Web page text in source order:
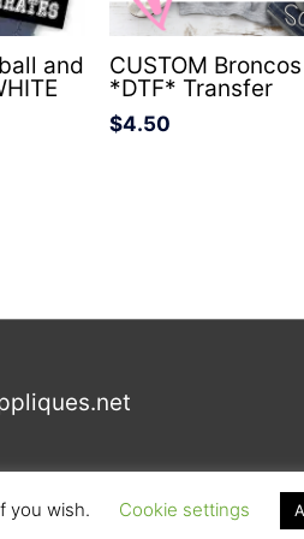
and
CUSTOM
*DTF* Transfer
$4.50
you wish. Cookie settings